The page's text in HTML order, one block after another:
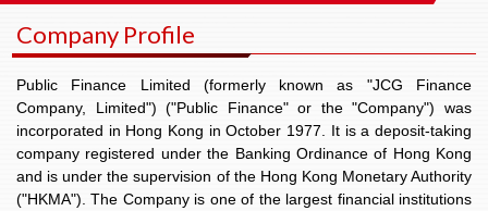
Company Profile
Public Finance Limited (formerly known as "JCG Finance
Company, Limited") ("Public Finance" or the "Company") was
incorporated in Hong Kong in October 1977. It is a deposit-taking
company registered under the Banking Ordinance of Hong Kong
and is under the supervision of the Hong Kong Monetary Authority
("HKMA"). The Company is one of the largest financial institutions